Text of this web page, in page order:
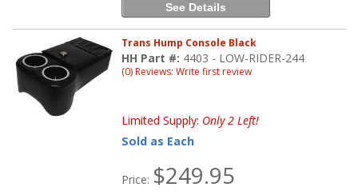
See Details
Trans Hump Console Black
HH Part #: 4403 - LOW-RIDER-244
(0) Reviews: Write first review
Limited Supply: Only 2 Left!
Sold as Each
Price: $249.95